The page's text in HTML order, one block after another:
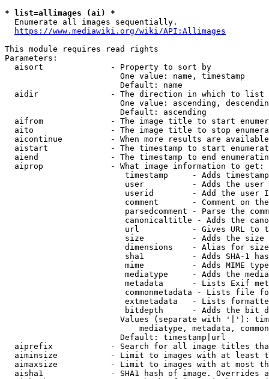
* list=allimages (ai) *
  Enumerate all images sequentially.
https://www.mediawiki.org/wiki/API:Allimages
This module requires read rights
Parameters:
  aisort              - Property to sort by
                        One value: name, timestamp
                        Default: name
  aidir               - The direction in which to list
One value: ascending,
                        Default: ascending
aifrom              - The image title to start
aito                - The image title to stop
aicontinue          - When more results are
aistart             - The timestamp to start
aiend               - The timestamp to end
  aiprop              - What image information to get:
timestamp     - Adds
user          - Adds the
userid        - Add the user
comment       - Comment on
parsedcomment - Parse the
canonicaltitle - Adds the
url           - Gives URL to
size          - Adds the
                         dimensions    - Alias for size
sha1          - Adds SHA-1
mime          - Adds MIME
mediatype     - Adds the
metadata      - Lists Exif
commonmetadata - Lists file
extmetadata   - Lists
bitdepth      - Adds the bit
Values (separate with '|'):
mediatype, metadata,
                        Default: timestamp|url
aiprefix            - Search for all image titles
aiminsize           - Limit to images with at least
aimaxsize           - Limit to images with at most
aisha1              - SHA1 hash of image. Overrides